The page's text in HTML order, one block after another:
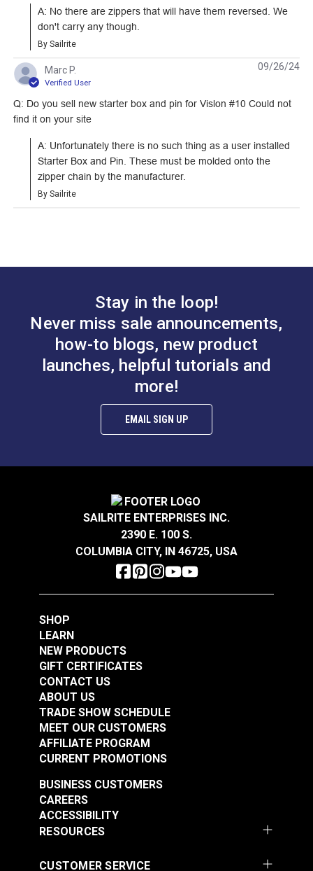
YKK #10 White Style
A Single Pull Non-
Locking Delrin Zipper
Slider (Molded Tooth
#103186
SNAPCAP Top Stop
Zipper (Molded Tooth
#123708
Learn More
A: No there are zippers that will have them reversed. We
don't carry any though.
By Sailrite
Marc P.
Verified User
Q: Do you sell new starter box and pin for Vislon #10 Could not
find it on your site
A: Unfortunately there is no such thing as a user installed
Starter Box and Pin. These must be molded onto the
zipper chain by the manufacturer.
By Sailrite
09/26/24
Stay in the loop!
Never miss sale announcements,
how-to blogs, new product
launches, helpful tutorials and
more!
EMAIL SIGN UP
SAILRITE ENTERPRISES INC.
2390 E. 100 S.
COLUMBIA CITY, IN 46725, USA
SHOP
LEARN
NEW PRODUCTS
GIFT CERTIFICATES
CONTACT US
ABOUT US
TRADE SHOW SCHEDULE
MEET OUR CUSTOMERS
AFFILIATE PROGRAM
CURRENT PROMOTIONS
RESOURCES
BUSINESS CUSTOMERS
CAREERS
ACCESSIBILITY
CUSTOMER SERVICE